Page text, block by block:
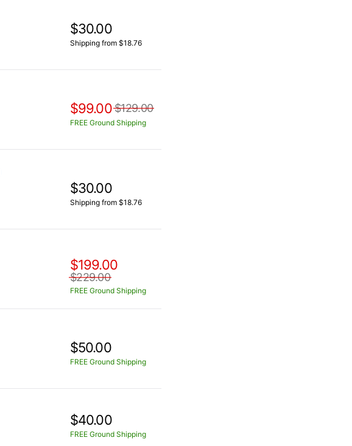
$30.00
Shipping from $18.76
$99.00 $129.00
FREE Ground Shipping
$30.00
Shipping from $18.76
$199.00
$229.00
FREE Ground Shipping
$50.00
FREE Ground Shipping
$40.00
FREE Ground Shipping